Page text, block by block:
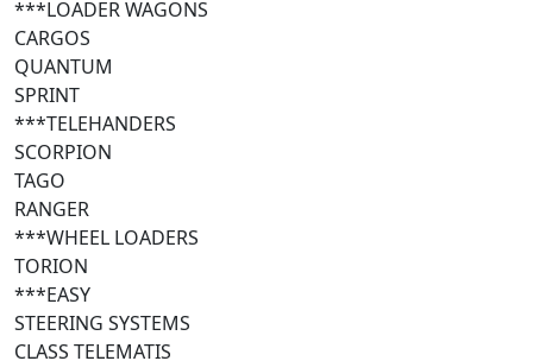
***LOADER WAGONS
CARGOS
QUANTUM
SPRINT
***TELEHANDERS
SCORPION
TAGO
RANGER
***WHEEL LOADERS
TORION
***EASY
STEERING SYSTEMS
CLASS TELEMATIS